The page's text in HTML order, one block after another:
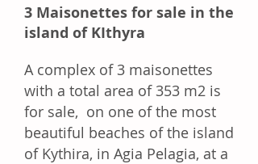
3 Maisonettes for sale in the
island of KIthyra
A complex of 3 maisonettes
with a total area of 353 m2 is
for sale, on one of the most
beautiful beaches of the island
of Kythira, in Agia Pelagia, at a